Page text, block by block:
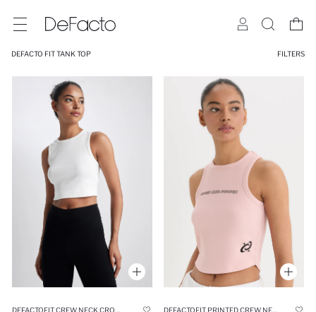
DEFACTO FIT TANK TOP FILTERS